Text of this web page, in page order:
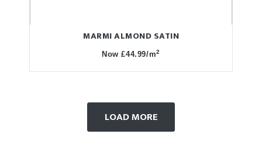
MARMI ALMOND SATIN
Now £44.99/m2
LOAD MORE